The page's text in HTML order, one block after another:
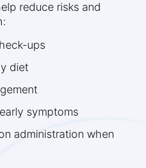
reduce risks and
ups
diet
symptoms
administration when